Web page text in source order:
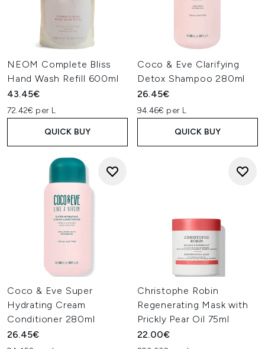
NEOM Complete Bliss
Hand Wash Refill 600ml
43.45€
72.42€ per L
QUICK BUY
Coco & Eve Clarifying
Detox Shampoo 280ml
26.45€
94.46€ per L
QUICK BUY
Coco & Eve Super
Hydrating Cream
Conditioner 280ml
26.45€
Christophe Robin
Regenerating Mask with
Prickly Pear Oil 75ml
22.00€